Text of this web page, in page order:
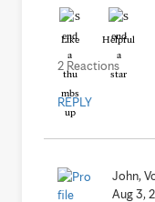
Like Helpful
2 Reactions
REPLY
John,
Aug 3,